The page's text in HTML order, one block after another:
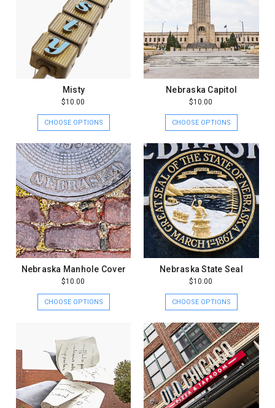
Misty
$10.00
CHOOSE OPTIONS
Nebraska Capitol
$10.00
CHOOSE OPTIONS
Nebraska Manhole Cover
$10.00
CHOOSE OPTIONS
Nebraska State Seal
$10.00
CHOOSE OPTIONS